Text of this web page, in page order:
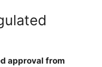
approval from